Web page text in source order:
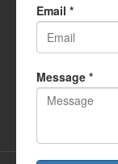
CONTACT US
Address:Rudra
17, R- Plazzia,